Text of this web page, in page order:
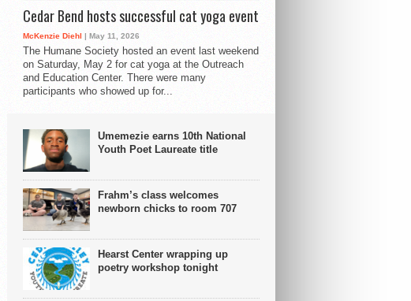
Cedar Bend hosts successful cat yoga event
McKenzie Diehl | May 11, 2026
The Humane Society hosted an event last weekend
on Saturday, May 2 for cat yoga at the Outreach
and Education Center. There were many
participants who showed up for...
Umemezie earns 10th National
Youth Poet Laureate title
Frahm’s class welcomes
newborn chicks to room 707
Hearst Center wrapping up
poetry workshop tonight